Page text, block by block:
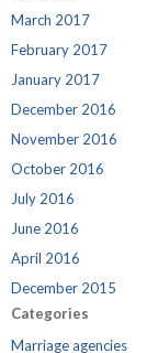
March 2017
February 2017
January 2017
December 2016
November 2016
October 2016
July 2016
June 2016
April 2016
December 2015
Categories
Marriage agencies